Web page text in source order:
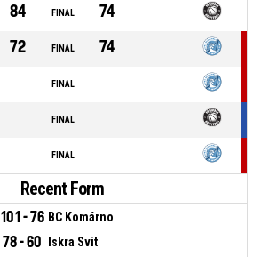
84 FINAL
74
72
FINAL 74
FINAL
FINAL
FINAL
Recent Form
101 - 76 BC Komárno
78 - 60 Iskra Svit